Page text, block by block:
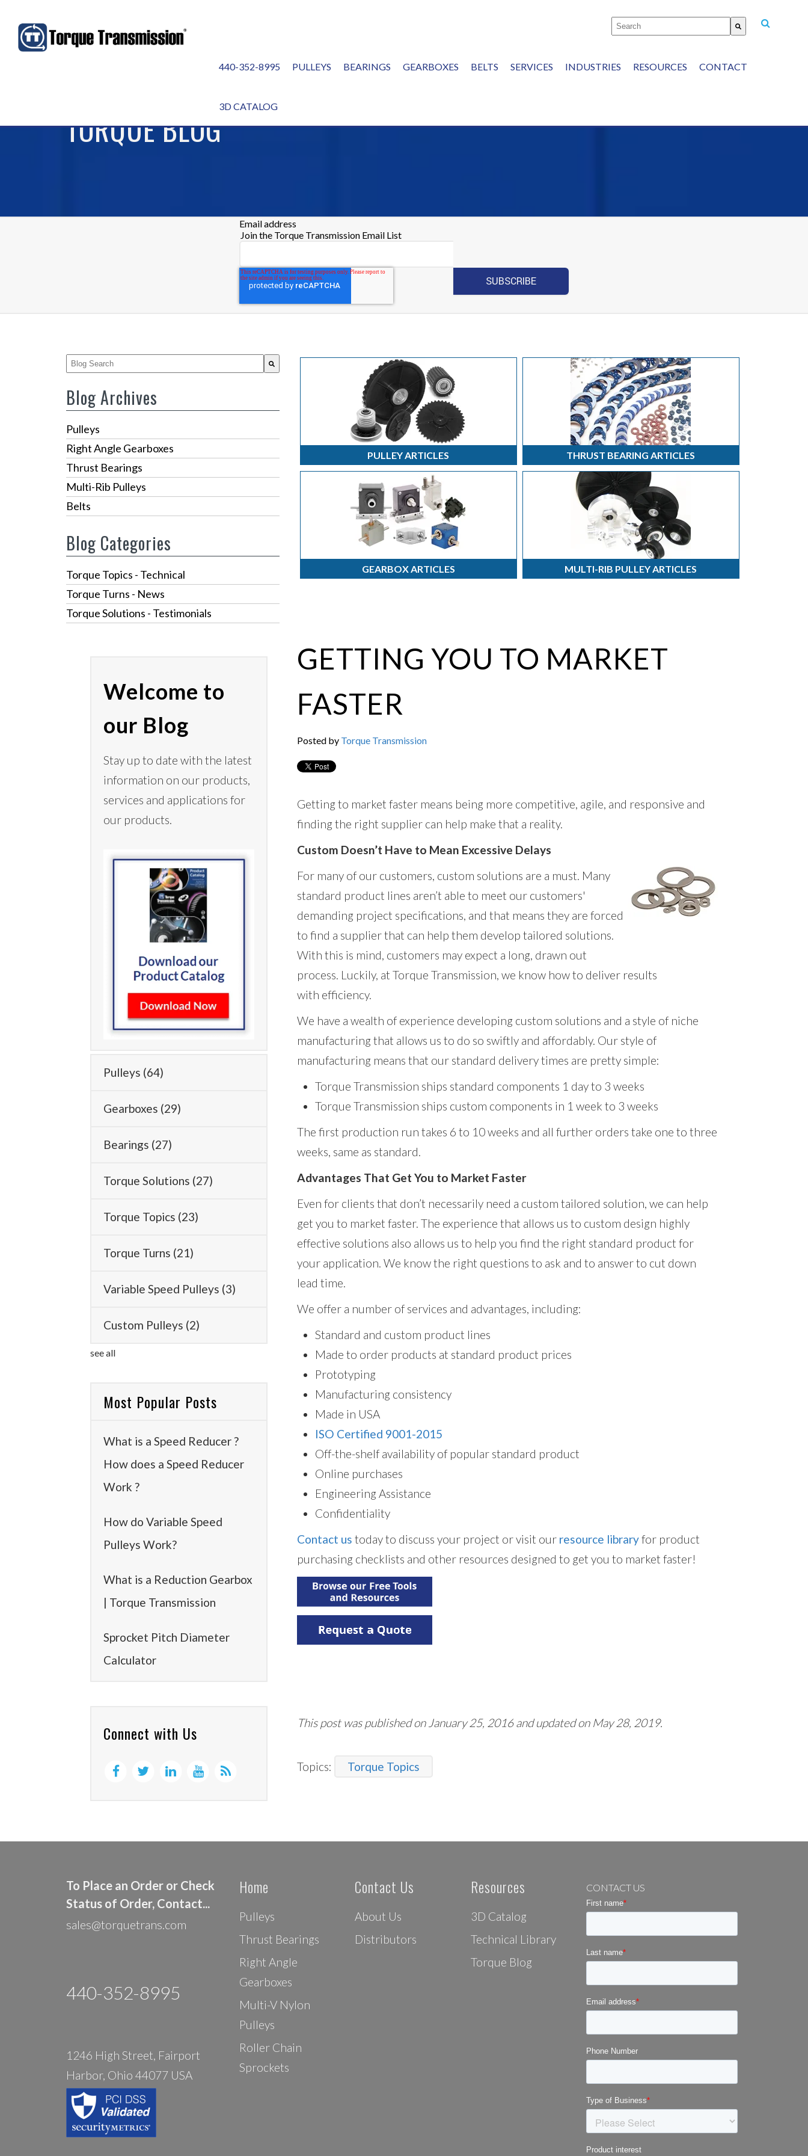
This is a search field with an auto-suggest
440-352-8995 PULLEYS BEARINGS GEARBOXES BELTS SERVICES INDUSTRIES RESOURCES CONTACT
3D CATALOG
TORQUE BLOG
Email address
Join the Torque Transmission Email List
This is a search field with an auto-suggest feature attached.
There are no suggestions because the search field is empty.
Blog Archives
Pulleys
Right Angle Gearboxes
Thrust Bearings
Multi-Rib Pulleys
Belts
Blog Categories
Torque Topics - Technical
Torque Turns - News
Torque Solutions - Testimonials
PULLEY ARTICLES THRUST BEARING ARTICLES
GEARBOX ARTICLES MULTI-RIB PULLEY ARTICLES
Welcome to
our Blog
Stay up to date with the latest
information on our products,
services and applications for
our products.
Pulleys (64)
Gearboxes (29)
Bearings (27)
Torque Solutions (27)
Torque Topics (23)
Torque Turns (21)
Variable Speed Pulleys (3)
Custom Pulleys (2)
see all
Most Popular Posts
What is a Speed Reducer ?
How does a Speed Reducer
Work ?
How do Variable Speed
Pulleys Work?
What is a Reduction Gearbox
| Torque Transmission
Sprocket Pitch Diameter
Calculator
Connect with Us
GETTING YOU TO MARKET
FASTER
Posted by Torque Transmission
Getting to market faster means being more competitive, agile, and responsive and
finding the right supplier can help make that a reality.
Custom Doesn’t Have to Mean Excessive Delays
For many of our customers, custom solutions are a must. Many
standard product lines aren’t able to meet our customers'
demanding project specifications, and that means they are forced
to find a supplier that can help them develop tailored solutions.
With this is mind, customers may expect a long, drawn out
process. Luckily, at Torque Transmission, we know how to deliver results
with efficiency.
We have a wealth of experience developing custom solutions and a style of niche
manufacturing that allows us to do so swiftly and affordably. Our style of
manufacturing means that our standard delivery times are pretty simple:
Torque Transmission ships standard components 1 day to 3 weeks
Torque Transmission ships custom components in 1 week to 3 weeks
The first production run takes 6 to 10 weeks and all further orders take one to three
weeks, same as standard.
Advantages That Get You to Market Faster
Even for clients that don’t necessarily need a custom tailored solution, we can help
get you to market faster. The experience that allows us to custom design highly
effective solutions also allows us to help you find the right standard product for
your application. We know the right questions to ask and to answer to cut down
lead time.
We offer a number of services and advantages, including:
Standard and custom product lines
Made to order products at standard product prices
Prototyping
Manufacturing consistency
Made in USA
ISO Certified 9001-2015
Off-the-shelf availability of popular standard product
Online purchases
Engineering Assistance
Confidentiality
Contact us today to discuss your project or visit our resource libraryfor product
purchasing checklists and other resources designed to get you to market faster!
This post was published on January 25, 2016 and updated on May 28, 2019.
Topics: Torque Topics
To Place an Order or Check
Status of Order, Contact...
sales@torquetrans.com
440-352-8995
1246 High Street, Fairport
Harbor, Ohio 44077 USA
Home
Pulleys
Thrust Bearings
Right Angle
Gearboxes
Multi-V Nylon
Pulleys
Roller Chain
Sprockets
Contact Us
About Us
Distributors
Resources
3D Catalog
Technical Library
Torque Blog
CONTACT US